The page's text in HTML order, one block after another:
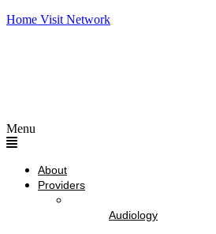
Home Visit Network
Menu
About
Providers
Audiology